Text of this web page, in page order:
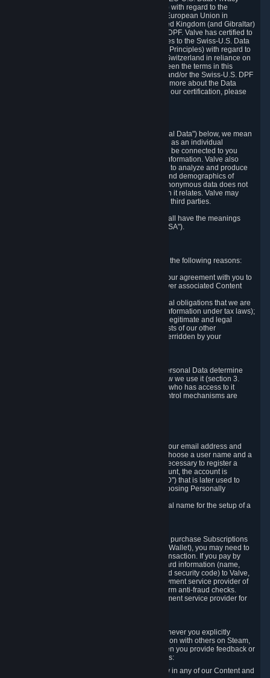
Framework Principles (EU-U.S. DPF Principles) with regard to the
processing of personal data received from the European Union in
reliance on the EU-U.S. DPF and from the United Kingdom (and Gibraltar)
in reliance on the UK Extension to the EU-U.S. DPF. Valve has certified to
the U.S. Department of Commerce that it adheres to the Swiss-U.S. Data
Privacy Framework Principles (Swiss-U.S. DPF Principles) with regard to
the processing of personal data received from Switzerland in reliance on
the Swiss-U.S. DPF. If there is any conflict between the terms in this
privacy policy and the EU-U.S. DPF Principles and/or the Swiss-U.S. DPF
Principles, the Principles shall govern. To learn more about the Data
Privacy Framework (DPF) program, and to view our certification, please
Wherever we talk about personal data ("Personal Data") below, we mean
any information that can either itself identify you as an individual
("Personally Identifying Information") or that can be connected to you
indirectly by linking it to Personally Identifying Information. Valve also
processes anonymous data, aggregated or not, to analyze and produce
statistics related to the habits, usage patterns, and demographics of
customers as a group or as individuals. Such anonymous data does not
allow the identification of the customers to which it relates. Valve may
share anonymous data, aggregated or not, with third parties.
Other capitalized terms in this Privacy Policy shall have the meanings
("SSA").
Valve collects and processes Personal Data for the following reasons:
a) where it is necessary for the performance of our agreement with you to
provide a full-featured gaming service and deliver associated Content
b) where it is necessary for compliance with legal obligations that we are
subject to (e.g. our obligations to keep certain information under tax laws);
c) where it is necessary for the purposes of the legitimate and legal
interests of Valve or a third party (e.g. the interests of our other
customers), except where such interests are overridden by your
These reasons for collecting and processing Personal Data determine
and limit what Personal Data we collect and how we use it (section 3.
below), how long we store it (section 4. below), who has access to it
(section 5. below) and what rights and other control mechanisms are
When setting up an Account, Valve will collect your email address and
country of residence. You are also required to choose a user name and a
password. The provision of this information is necessary to register a
Steam User Account. During setup of your account, the account is
automatically assigned a number (the "Steam ID") that is later used to
reference your user account without directly exposing Personally
We do not require you to provide or use your real name for the setup of a
In order to make a transaction on Steam (e.g. to purchase Subscriptions
for Content and Services or to fund your Steam Wallet), you may need to
provide payment data to Valve to enable the transaction. If you pay by
credit card, you need to provide typical credit card information (name,
address, credit card number, expiration date and security code) to Valve,
which Valve will process and transmit to the payment service provider of
your choice to enable the transaction and perform anti-fraud checks.
Likewise, Valve will receive data from your payment service provider for
We will collect and process Personal Data whenever you explicitly
provide it to us or send it as part of communication with others on Steam,
e.g. in Steam Community Forums, chats, or when you provide feedback or
other user generated content. This data includes:
Information that you post, comment or follow in any of our Content and